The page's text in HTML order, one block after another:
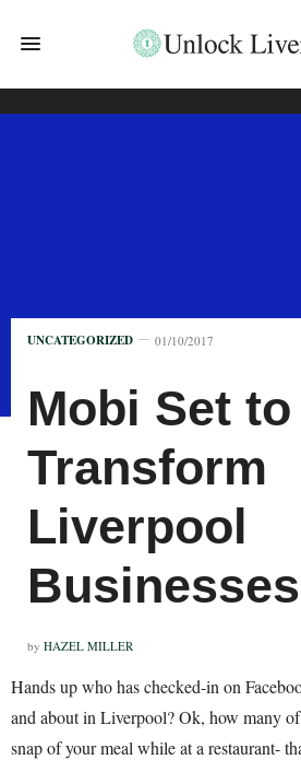
UNCATEGORIZED 01/10/2017
Mobi Set to
Transform
Liverpool
Businesses
by HAZEL MILLER
Hands up who has checked-in on
and about in Liverpool? Ok, how many
snap of your meal while at a restaurant-